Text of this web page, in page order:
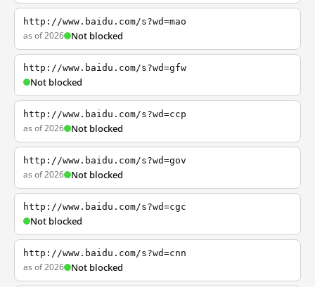
http://www.baidu.com/s?wd=mao
as of 2026 Not blocked
http://www.baidu.com/s?wd=gfw
Not blocked
http://www.baidu.com/s?wd=ccp
as of 2026 Not blocked
http://www.baidu.com/s?wd=gov
as of 2026 Not blocked
http://www.baidu.com/s?wd=cgc
Not blocked
http://www.baidu.com/s?wd=cnn
as of 2026 Not blocked